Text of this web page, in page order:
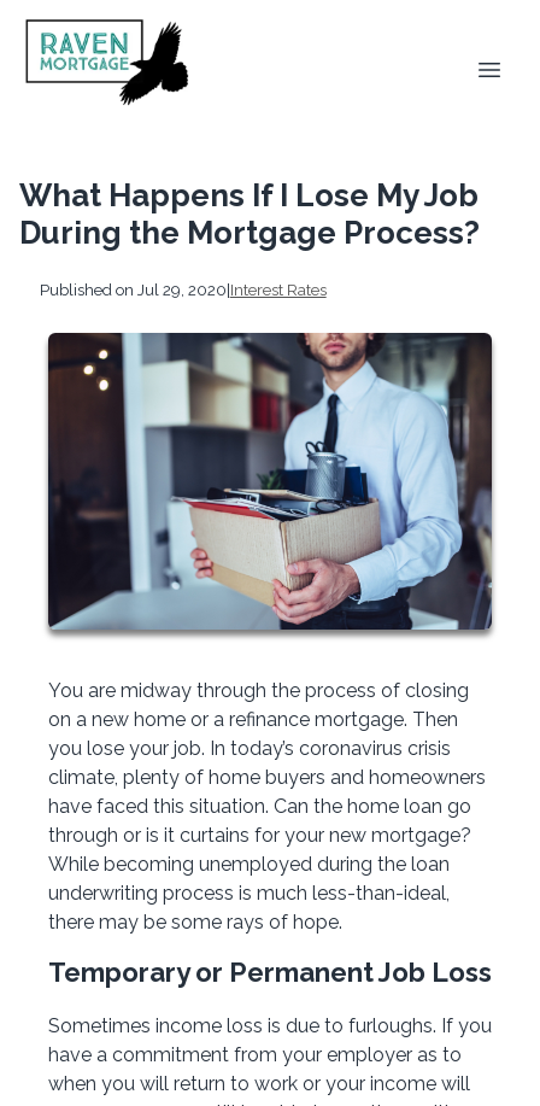
What Happens If I Lose My Job
During the Mortgage Process?
Published on Jul 29, 2020|Interest Rates
You are midway through the process of closing
on a new home or a refinance mortgage. Then
you lose your job. In today’s coronavirus crisis
climate, plenty of home buyers and homeowners
have faced this situation. Can the home loan go
through or is it curtains for your new mortgage?
While becoming unemployed during the loan
underwriting process is much less-than-ideal,
there may be some rays of hope.
Temporary or Permanent Job Loss
Sometimes income loss is due to furloughs. If you
have a commitment from your employer as to
when you will return to work or your income will